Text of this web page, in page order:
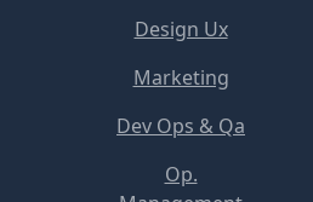
Design Ux
Marketing
Dev Ops & Qa
Op.